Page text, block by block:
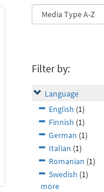
Filter by:
Language
English (1)
Finnish (1)
German (1)
Italian (1)
Romanian (1)
Swedish (1)
more